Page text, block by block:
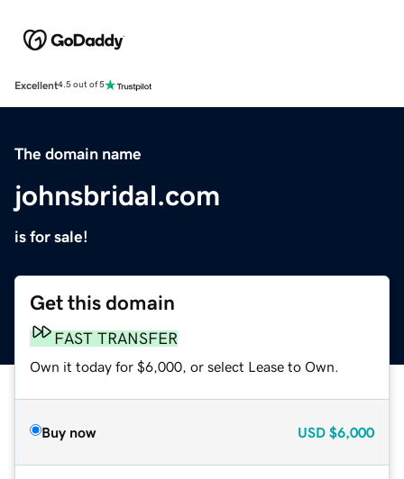
Excellent4.5 out of 5
The domain name
johnsbridal.com
is for sale!
Get this domain
FAST TRANSFER
Own it today for $6,000, or select Lease to Own.
Buy now USD $6,000